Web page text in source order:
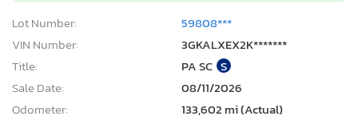
Lot Number:
59808***
VIN Number:
3GKALXEX2K*******
Title:
PA SC S
Sale Date:
08/11/2026
Odometer:
133,602 mi (Actual)